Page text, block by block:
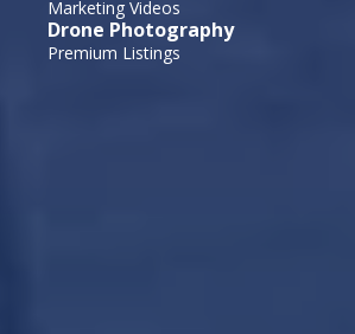
Marketing Videos
Drone Photography
Premium Listings